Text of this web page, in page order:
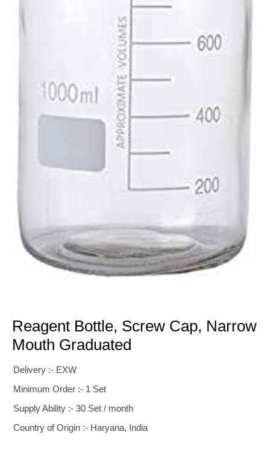
Reagent Bottle, Screw Cap, Narrow
Mouth Graduated
Delivery :- EXW
Minimum Order :- 1 Set
Supply Ability :- 30 Set / month
Country of Origin :- Haryana, India